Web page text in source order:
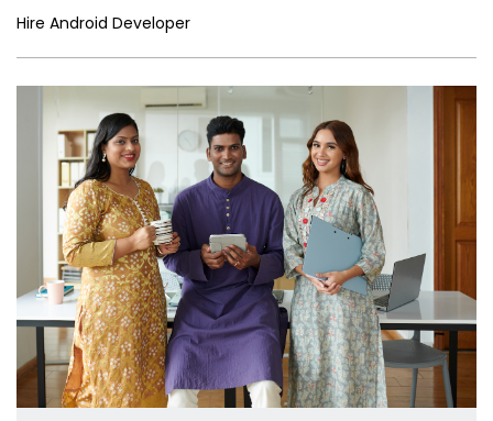
n
o
k
k p
er e
n
g
er
Tr
a
n
sl
a
te
Hire Android Developer